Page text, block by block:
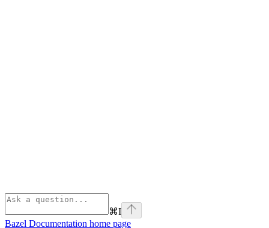
⌘I
Bazel Documentation home page